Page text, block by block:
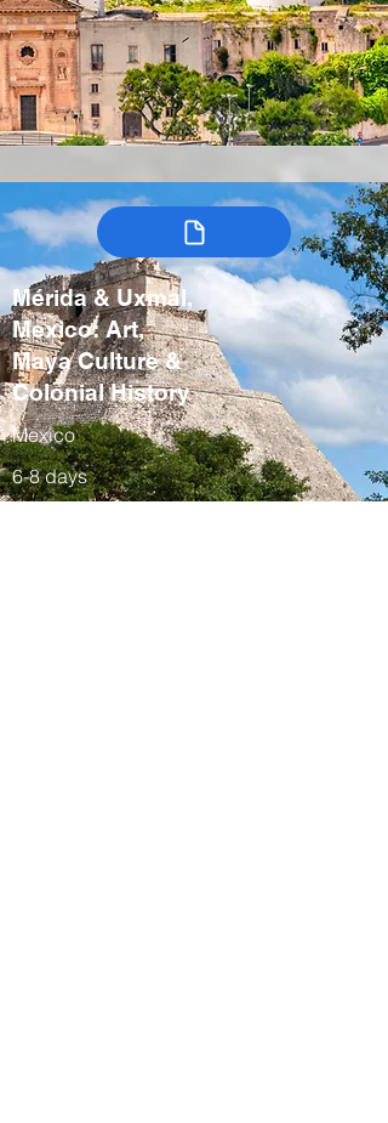
Mérida & Uxmal,
Mexico: Art,
Maya Culture &
Colonial History
Mexico
6-8 days